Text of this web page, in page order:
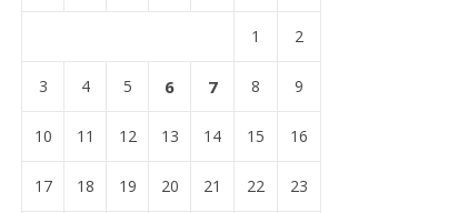
1 2
3 4 5 6 7 8 9
10 11 12 13 14 15 16
17 18 19 20 21 22 23